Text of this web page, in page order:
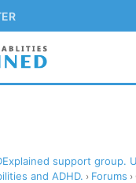
LOG IN
support
and ADHD. › Forums ›